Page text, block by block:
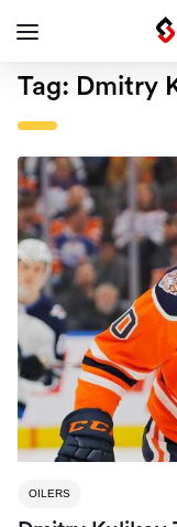
Tag: Dmitry
OILERS